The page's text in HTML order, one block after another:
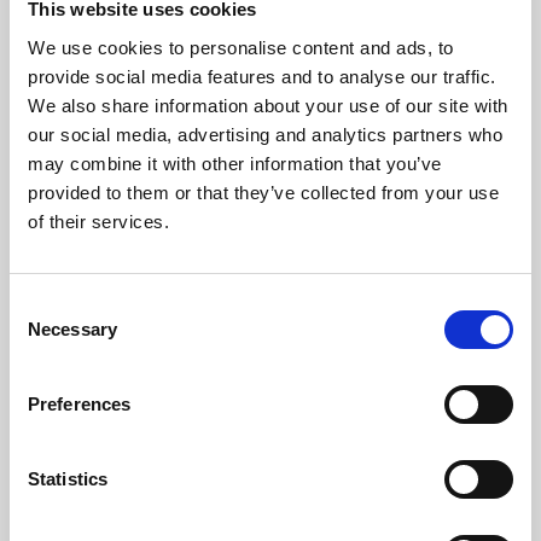
This website uses cookies
We use cookies to personalise content and ads, to
provide social media features and to analyse our traffic.
We also share information about your use of our site with
our social media, advertising and analytics partners who
may combine it with other information that you’ve
provided to them or that they’ve collected from your use
of their services.
Selection
Necessary
Preferences
Statistics
About Art
Phoenix’s art and digital culture programme presents
free exhibitions by artists from across the world,
supported by Arts Council England and De Montfort
University.